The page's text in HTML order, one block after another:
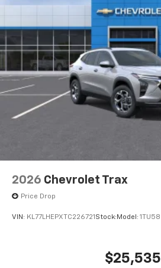
2026 Chevrolet Trax
Price Drop
VIN: KL77LHEPXTC226721 Stock: Model: 1TU58
$25,535